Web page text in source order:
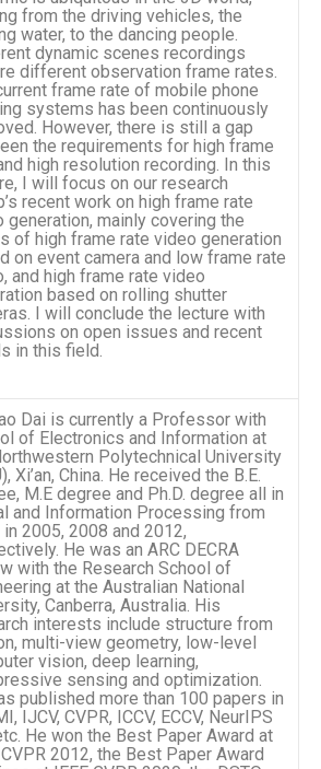
from the driving vehicles, the
water, to the dancing people.
dynamic scenes recordings
different observation frame rates.
frame rate of mobile phone
systems has been continuously
However, there is still a gap
the requirements for high frame
high resolution recording. In this
I will focus on our research
recent work on high frame rate
generation, mainly covering the
of high frame rate video generation
on event camera and low frame rate
and high frame rate video
based on rolling shutter
I will conclude the lecture with
on open issues and recent
in this field.
Dai is currently a Professor with
of Electronics and Information at
Polytechnical University
Xi’an, China. He received the B.E.
M.E degree and Ph.D. degree all in
and Information Processing from
in 2005, 2008 and 2012,
He was an ARC DECRA
with the Research School of
at the Australian National
Canberra, Australia. His
interests include structure from
multi-view geometry, low-level
vision, deep learning,
sensing and optimization.
published more than 100 papers in
IJCV, CVPR, ICCV, ECCV, NeurIPS
He won the Best Paper Award at
CVPR 2012, the Best Paper Award